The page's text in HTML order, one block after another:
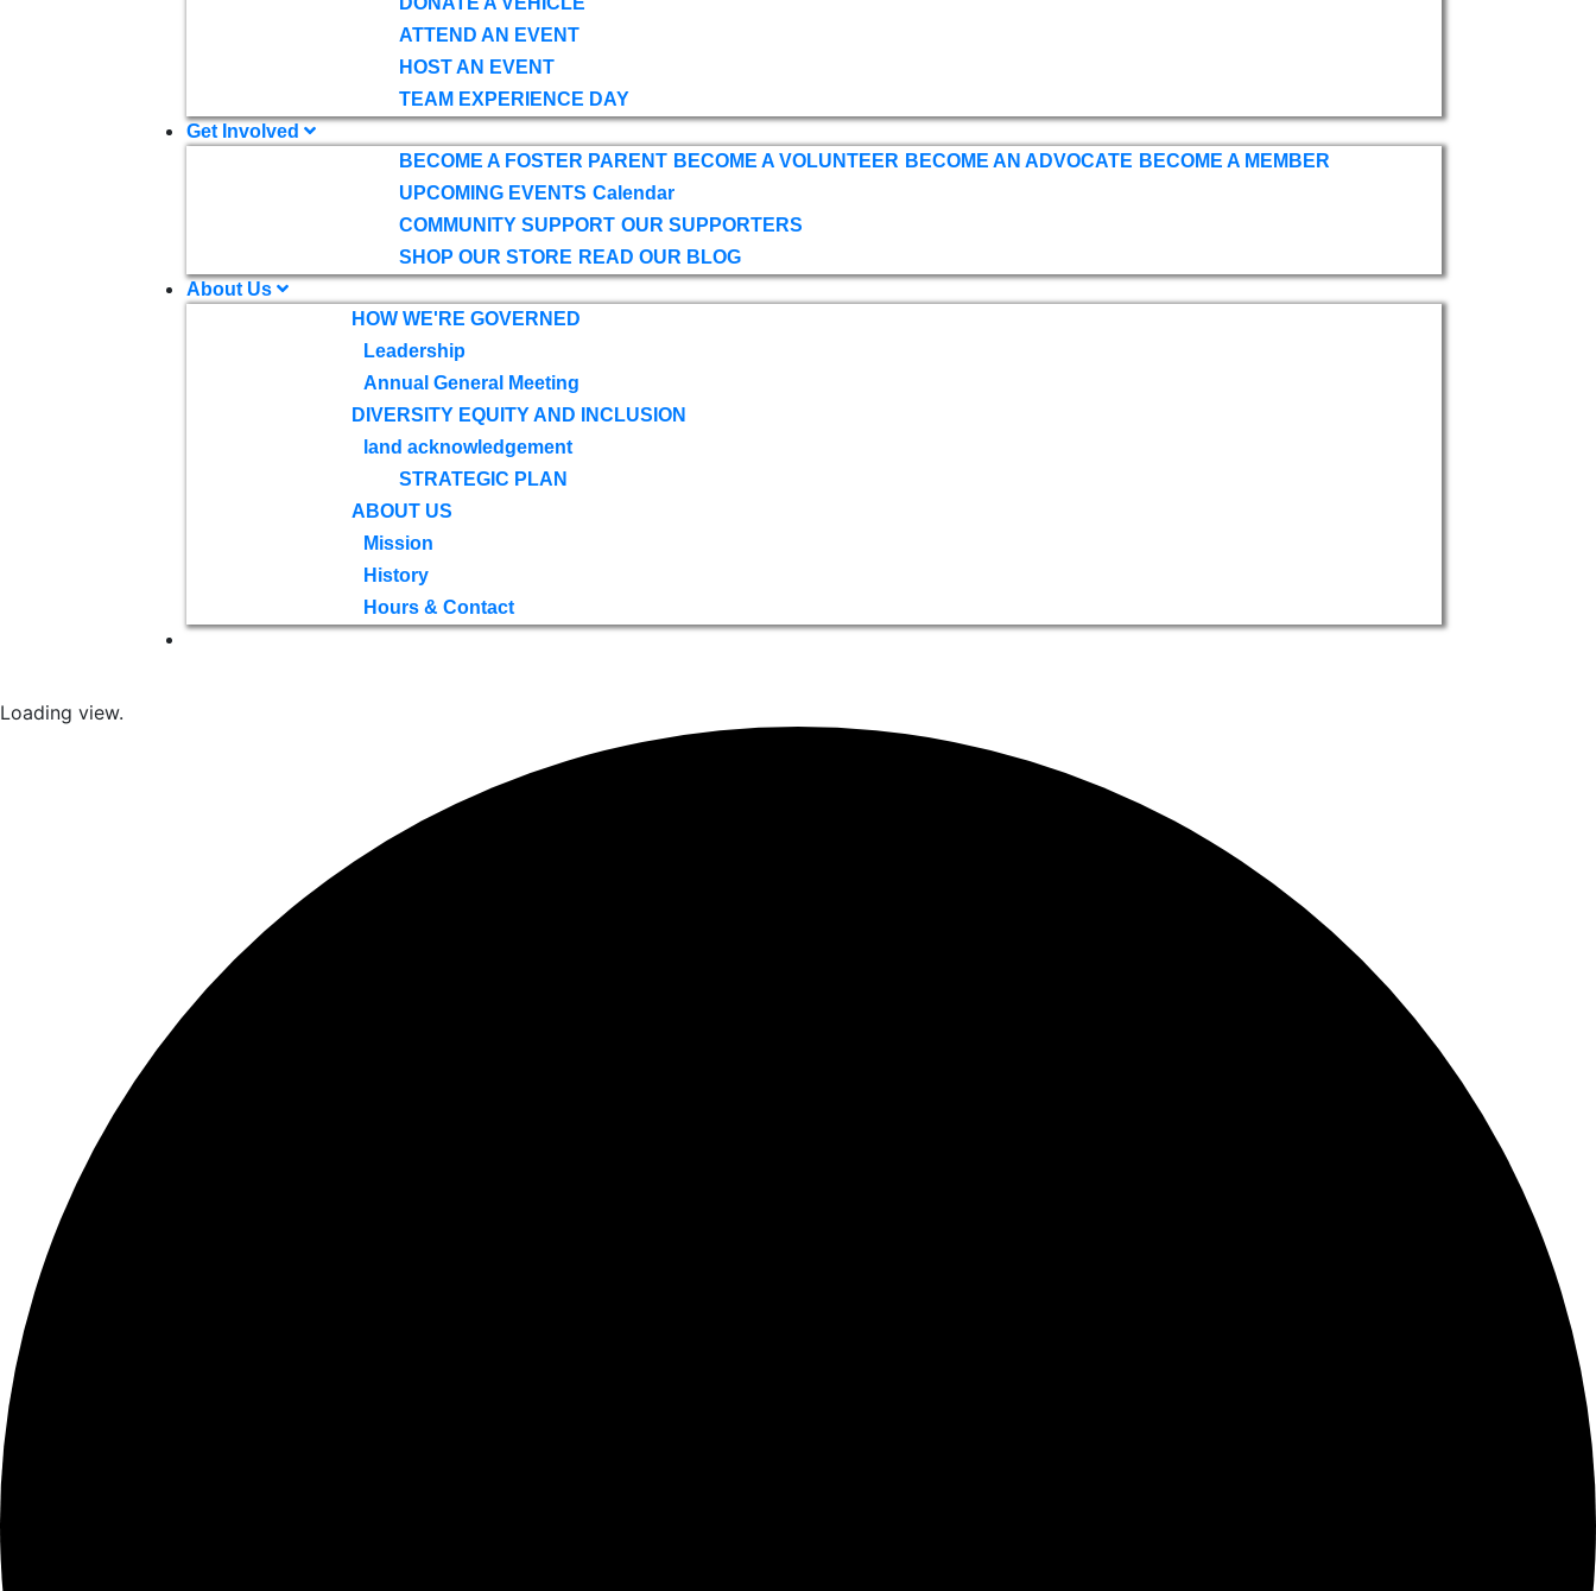
ATTEND AN EVENT
HOST AN EVENT
TEAM EXPERIENCE DAY
Get Involved
BECOME A FOSTER PARENT BECOME A VOLUNTEER BECOME AN ADVOCATE BECOME A MEMBER
UPCOMING EVENTS Calendar
COMMUNITY SUPPORT OUR SUPPORTERS
SHOP OUR STORE READ OUR BLOG
About Us
HOW WE'RE GOVERNED
Leadership
Annual General Meeting
DIVERSITY EQUITY AND INCLUSION
land acknowledgement
STRATEGIC PLAN
ABOUT US
Mission
History
Hours & Contact
Loading view.